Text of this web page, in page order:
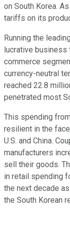
on South Korea.
tariffs on its
Running the
lucrative business
commerce
currency-neutral
reached 22.8
penetrated most
This spending
resilient in the
U.S. and China.
manufacturers
sell their goods.
in retail spending
the next decade
the South Korean